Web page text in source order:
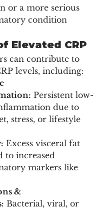
or a more serious
condition
Elevated CRP
can contribute to
levels, including:
Persistent low-
due to
stress, or lifestyle
Excess visceral fat
to increased
markers like
&
Bacterial, viral, or